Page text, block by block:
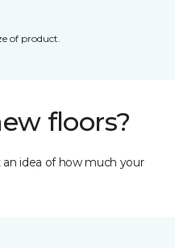
of product.
floors?
idea of how much your